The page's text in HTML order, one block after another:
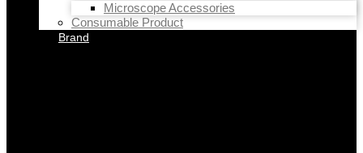
Microscope Accessories
Consumable Product
Brand